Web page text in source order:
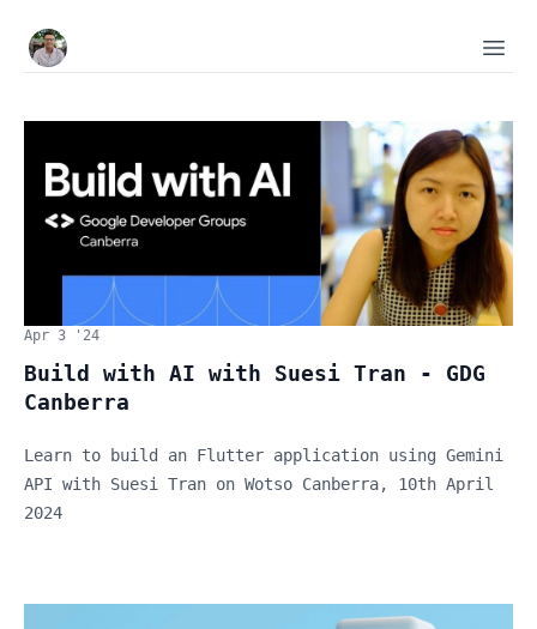
Tijan
Apr 3 '24
Build with AI with Suesi Tran - GDG
Canberra
Learn to build an Flutter application using Gemini
API with Suesi Tran on Wotso Canberra, 10th April
2024